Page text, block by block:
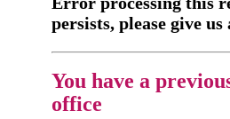
persists, please give us
You have a
office